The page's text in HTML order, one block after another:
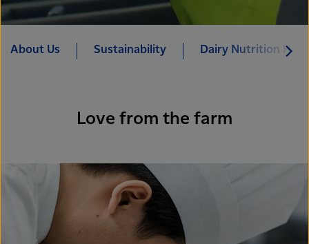
About Us Sustainability Dairy Nutrition Hub
Love from the farm